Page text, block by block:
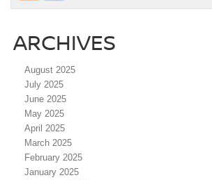
ARCHIVES
August 2025
July 2025
June 2025
May 2025
April 2025
March 2025
February 2025
January 2025